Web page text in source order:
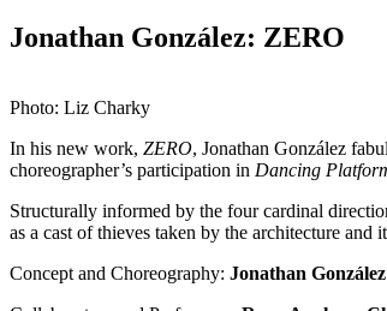
Jonathan González: ZERO
Photo: Liz Charky
In his new work, ZERO, Jonathan González
choreographer’s participation in Dancing
Structurally informed by the four cardinal
as a cast of thieves taken by the architecture and
Concept and Choreography: Jonathan González